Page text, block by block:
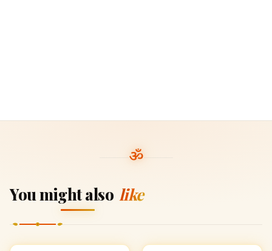
You might also like